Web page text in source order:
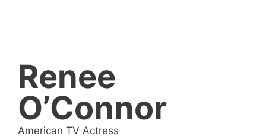
Renee
O’Connor
American TV Actress